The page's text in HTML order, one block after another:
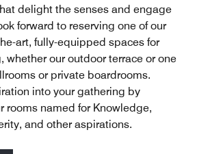
delight the senses and engage
forward to reserving one of our
art, fully-equipped spaces for
whether our outdoor terrace or one
or private boardrooms.
into your gathering by
rooms named for Knowledge,
and other aspirations.